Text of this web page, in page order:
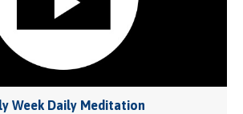
Week Daily Meditation